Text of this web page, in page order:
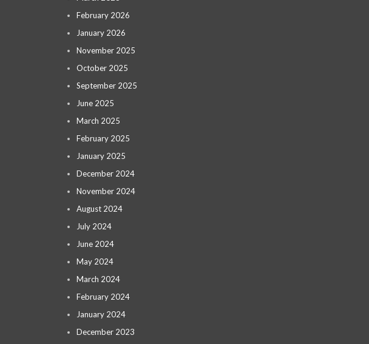
February 2026
January 2026
November 2025
October 2025
September 2025
June 2025
March 2025
February 2025
January 2025
December 2024
November 2024
August 2024
July 2024
June 2024
May 2024
March 2024
February 2024
January 2024
December 2023